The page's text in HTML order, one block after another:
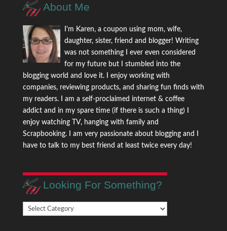
About Me
I'm Karen, a coupon using mom, wife,
daughter, sister, friend and blogger! Writing
was not something I ever even considered
for my future but I stumbled into the
blogging world and love it. I enjoy working with
companies, reviewing products, and sharing fun finds with
my readers. I am a self-proclaimed internet & coffee
addict and in my spare time (if there is such a thing) I
enjoy watching TV, hanging with family and
Scrapbooking. I am very passionate about blogging and I
have to talk to my best friend at least twice every day!
Looking For Something?
Looking